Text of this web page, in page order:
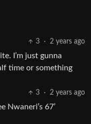
3 · 2 years ago
I’m just gunna
time or something
3 · 2 years ago
Nwaneri’s 67’